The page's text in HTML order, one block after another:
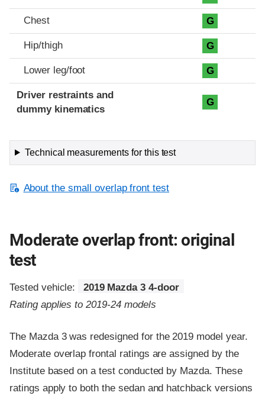
Chest G
Hip/thigh G
Lower leg/foot G
Driver restraints and
dummy kinematics
G
Technical measurements for this test
About the small overlap front test
Moderate overlap front: original
test
Tested vehicle:
2019 Mazda 3 4-door
Rating applies to 2019-24 models
The Mazda 3 was redesigned for the 2019 model year.
Moderate overlap frontal ratings are assigned by the
Institute based on a test conducted by Mazda. These
ratings apply to both the sedan and hatchback versions